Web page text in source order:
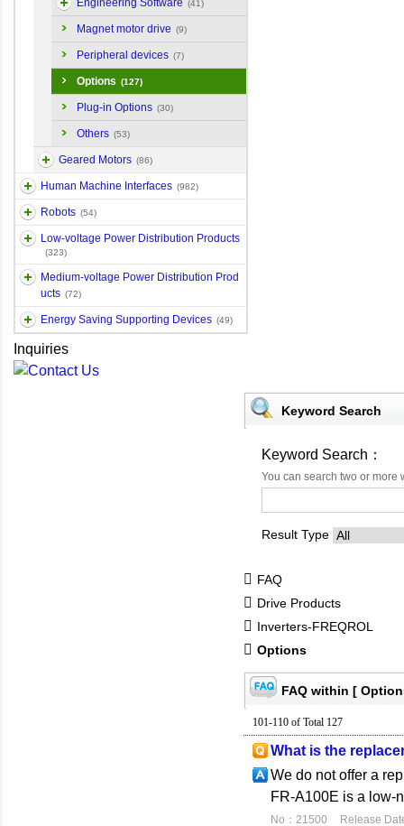
Engineering Software (41)
Magnet motor drive (9)
Peripheral devices (7)
Options (127)
Plug-in Options (30)
Others (53)
Geared Motors (86)
Human Machine Interfaces (982)
Robots (54)
Low-voltage Power Distribution Products
(323)
Medium-voltage Power Distribution Prod
ucts (72)
Energy Saving Supporting Devices (49)
Inquiries
Keyword Search
Keyword Search：
You can search two or
Result Type
FAQ
Drive Products
Inverters-FREQROL
Options
FAQ within [
101-110 of Total 127
What is the
We do not offer a
FR-A100E is a low-
No：21500 Release